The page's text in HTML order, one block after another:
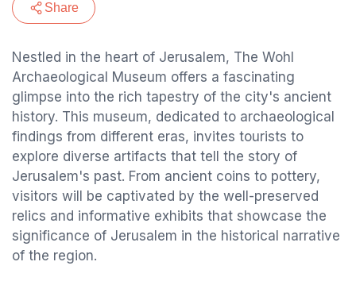
Share
Nestled in the heart of Jerusalem, The Wohl
Archaeological Museum offers a fascinating
glimpse into the rich tapestry of the city's ancient
history. This museum, dedicated to archaeological
findings from different eras, invites tourists to
explore diverse artifacts that tell the story of
Jerusalem's past. From ancient coins to pottery,
visitors will be captivated by the well-preserved
relics and informative exhibits that showcase the
significance of Jerusalem in the historical narrative
of the region.